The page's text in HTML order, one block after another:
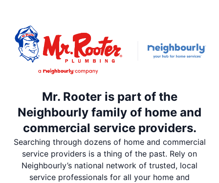
Mr. Rooter is part of the
Neighbourly family of home and
commercial service providers.
Searching through dozens of home and commercial
service providers is a thing of the past. Rely on
Neighbourly’s national network of trusted, local
service professionals for all your home and